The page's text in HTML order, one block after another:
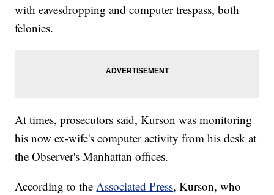
with eavesdropping and computer trespass, both
felonies.
At times, prosecutors said, Kurson was monitoring
his now ex-wife's computer activity from his desk at
the Observer's Manhattan offices.
According to theAssociated Press, Kurson, who